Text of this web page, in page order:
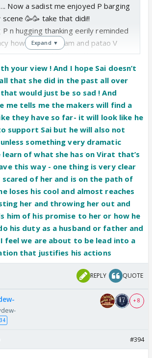
Now a sadist me enjoyed P barging
🥳🥳 take that didi!!
n hugging thanking eerily reminded
how she used Sam and patao V
Unbelievable that V has not
and still trusts P more than Sai. If
completely forgotten the reason
rude awakening is waiting for him.
Sai being jailed again coz he will
colors of P until she plays dirty. He
is down right stupid but that’s
needs.
to see how Satya sweeps Sai from
one stands by truth. He has not
at all about how cruel P internally
V I want Vinu to start seeing Ps
is filed so Sai and Savi are kicked
Vinu knows it’s P the jadugarni who
Rani ma out. I hope they give some
to Tanmay, he is such a great
Expand ▼
your view ! And I hope Sai doesn’t
that she did in the past all over
would just be so sad ! And
me tells me the makers will find a
they have so far- it will look like he
support Sai but he will also not
something very dramatic
learn of what she has on Virat that’s
this way - one thing is very clear
of her and is on the path of
loses his cool and almost reaches
her and throwing her out and
him of his promise to her or how he
his duty as a husband or father and
feel we are about to be lead into a
that justifies his actions
REPLY QUOTE
34
+ 8
#394